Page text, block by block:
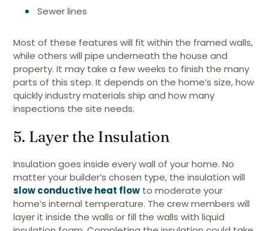
Sewer lines
Most of these features will fit within the framed walls,
while others will pipe underneath the house and
property. It may take a few weeks to finish the many
parts of this step. It depends on the home’s size, how
quickly industry materials ship and how many
inspections the site needs.
5. Layer the Insulation
Insulation goes inside every wall of your home. No
matter your builder’s chosen type, the insulation will
slow conductive heat flow to moderate your
home’s internal temperature. The crew members will
layer it inside the walls or fill the walls with liquid